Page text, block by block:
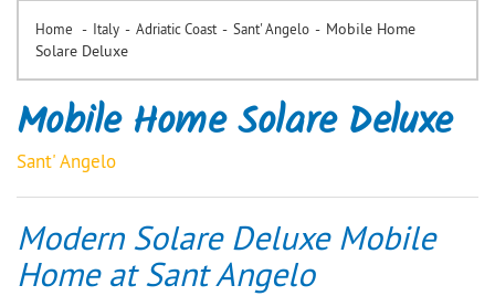
Home - Italy - Adriatic Coast - Sant' Angelo - Mobile Home
Solare Deluxe
Mobile Home Solare Deluxe
Sant' Angelo
Modern Solare Deluxe Mobile
Home at Sant Angelo